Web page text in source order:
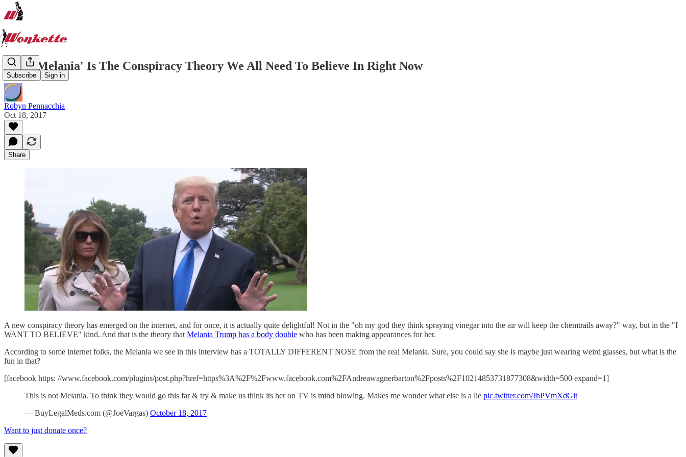
Subscribe Sign in
'Fake Melania' Is The Conspiracy Theory We All Need To Believe In Right Now
Robyn Pennacchia
Oct 18, 2017
Share
A new conspiracy theory has emerged on the internet, and for once, it is actually quite delightful! Not in the "oh my god they think spraying vinegar into the air will keep the chemtrails away?" way, but in the "I
WANT TO BELIEVE" kind. And that is the theory that Melania Trump has a body double who has been making appearances for her.
According to some internet folks, the Melania we see in this interview has a TOTALLY DIFFERENT NOSE from the real Melania. Sure, you could say she is maybe just wearing weird glasses, but what is the
fun in that?
[facebook https: //www.facebook.com/plugins/post.php?href=https%3A%2F%2Fwww.facebook.com%2FAndreawagnerbarton%2Fposts%2F10214853731877308&width=500 expand=1]
This is not Melania. To think they would go this far & try & make us think its her on TV is mind blowing. Makes me wonder what else is a lie pic.twitter.com/JhPVmXdGit
— BuyLegalMeds.com (@JoeVargas) October 18, 2017
Want to just donate once?